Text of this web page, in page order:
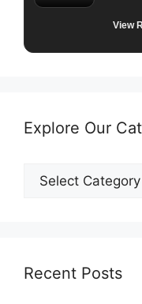
View
Explore Our
Explore
Our
Recent Posts